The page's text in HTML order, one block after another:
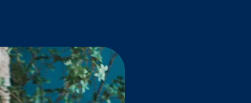
PUBLIC CAMPAIGNS
Environmental Education Week
NEEF x Cumbre Kids